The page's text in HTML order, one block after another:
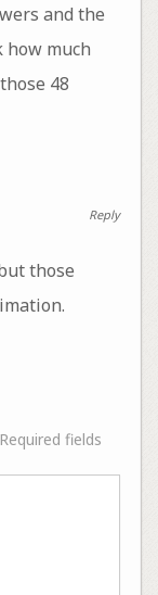
and the
how much
48
Reply
those
Required fields